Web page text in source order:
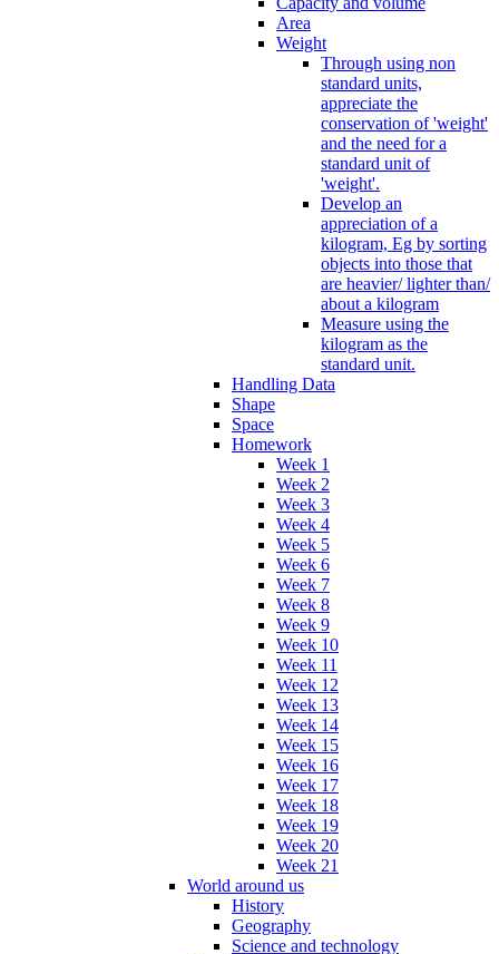
Area
Weight
Through using non
standard units,
appreciate the
conservation of 'weight'
and the need for a
standard unit of
'weight'.
Develop an
appreciation of a
kilogram, Eg by sorting
objects into those that
are heavier/ lighter than/
about a kilogram
Measure using the
kilogram as the
standard unit.
Handling Data
Shape
Space
Homework
Week 1
Week 2
Week 3
Week 4
Week 5
Week 6
Week 7
Week 8
Week 9
Week 10
Week 11
Week 12
Week 13
Week 14
Week 15
Week 16
Week 17
Week 18
Week 19
Week 20
Week 21
World around us
History
Geography
Science and technology